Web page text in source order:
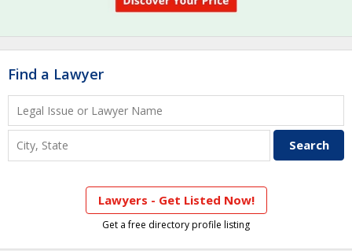
Find a Lawyer
Lawyers - Get Listed Now!
Get a free directory profile listing